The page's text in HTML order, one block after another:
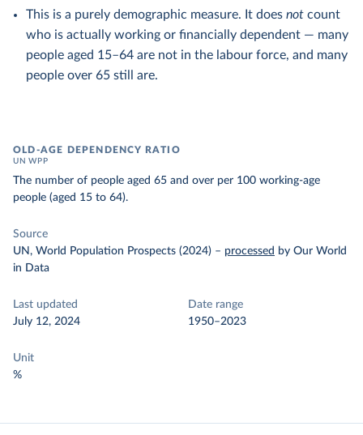
This is a purely demographic measure. It does not count
who is actually working or financially dependent — many
people aged 15–64 are not in the labour force, and many
people over 65 still are.
OLD-AGE DEPENDENCY RATIO
UN WPP
The number of people aged 65 and over per 100 working-age
people (aged 15 to 64).
Source
UN, World Population Prospects (2024) – processed by Our World
in Data
Last updated
July 12, 2024
Date range
1950–2023
Unit
%